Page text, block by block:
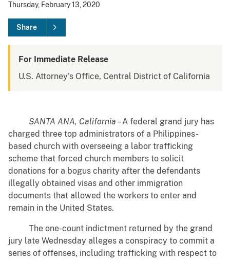
Thursday, February 13, 2020
Share
For Immediate Release
U.S. Attorney's Office, Central District of California
SANTA ANA, California – A federal grand jury has
charged three top administrators of a Philippines-
based church with overseeing a labor trafficking
scheme that forced church members to solicit
donations for a bogus charity after the defendants
illegally obtained visas and other immigration
documents that allowed the workers to enter and
remain in the United States.
The one-count indictment returned by the grand
jury late Wednesday alleges a conspiracy to commit a
series of offenses, including trafficking with respect to